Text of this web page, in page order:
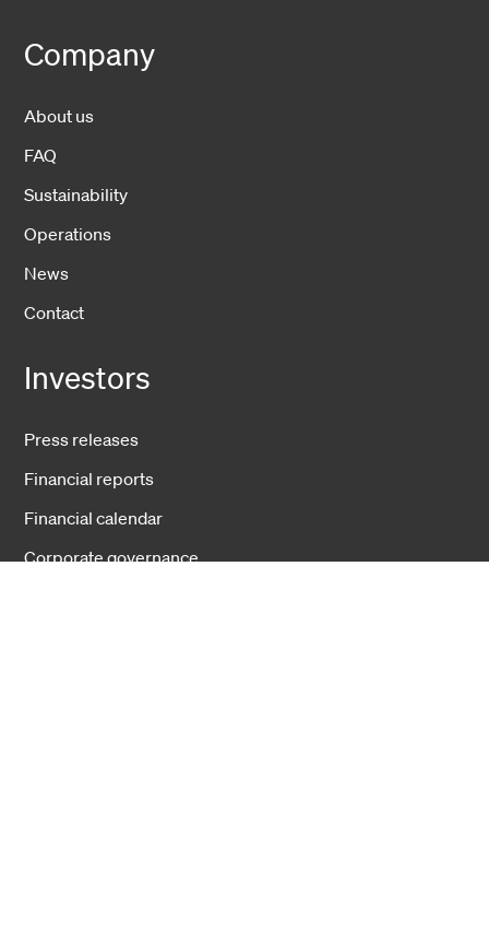
Company
About us
FAQ
Sustainability
Operations
News
Contact
Investors
Press releases
Financial reports
Financial calendar
Corporate governance